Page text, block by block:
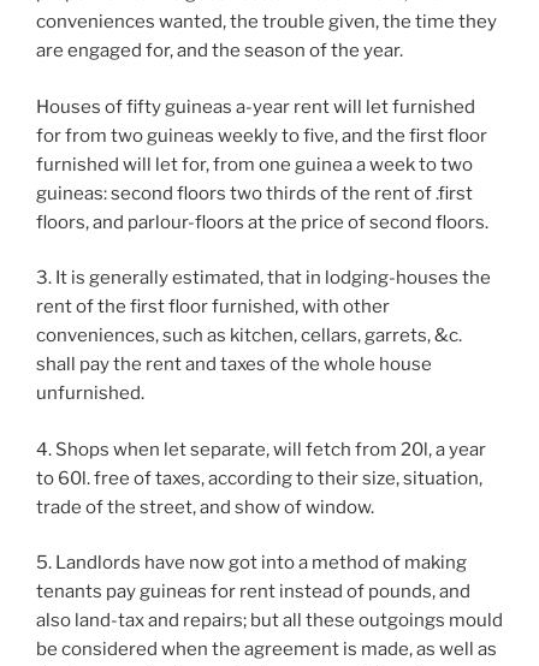
conveniences wanted, the trouble given, the time they
are engaged for, and the season of the year.
Houses of fifty guineas a-year rent will let furnished
for from two guineas weekly to five, and the first floor
furnished will let for, from one guinea a week to two
guineas: second floors two thirds of the rent of .first
floors, and parlour-floors at the price of second floors.
3. It is generally estimated, that in lodging-houses the
rent of the first floor furnished, with other
conveniences, such as kitchen, cellars, garrets, &c.
shall pay the rent and taxes of the whole house
unfurnished.
4. Shops when let separate, will fetch from 20l, a year
to 60l. free of taxes, according to their size, situation,
trade of the street, and show of window.
5. Landlords have now got into a method of making
tenants pay guineas for rent instead of pounds, and
also land-tax and repairs; but all these outgoings mould
be considered when the agreement is made, as well as